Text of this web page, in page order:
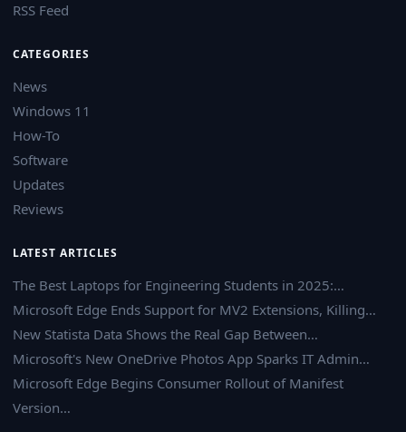
RSS Feed
CATEGORIES
News
Windows 11
How-To
Software
Updates
Reviews
LATEST ARTICLES
The Best Laptops for Engineering Students in 2025:…
Microsoft Edge Ends Support for MV2 Extensions, Killing…
New Statista Data Shows the Real Gap Between…
Microsoft's New OneDrive Photos App Sparks IT Admin…
Microsoft Edge Begins Consumer Rollout of Manifest
Version…